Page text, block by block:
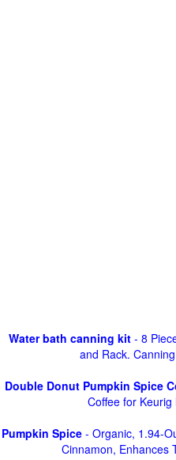
Water bath canning kit- 8
and Rack.
Double Donut Pumpkin Spice
Coffee for
Pumpkin Spice - Organic, 1.94-
Cinnamon, Enhances